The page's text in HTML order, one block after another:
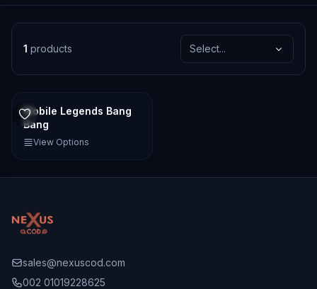
1 products Select...
Mobile Legends Bang
Bang
View Options
sales@nexuscod.com
002 01019228625